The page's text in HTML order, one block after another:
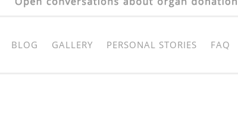
BLOG GALLERY PERSONAL STORIES FAQ